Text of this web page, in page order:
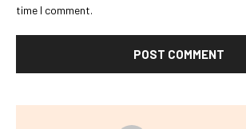
time I comment.